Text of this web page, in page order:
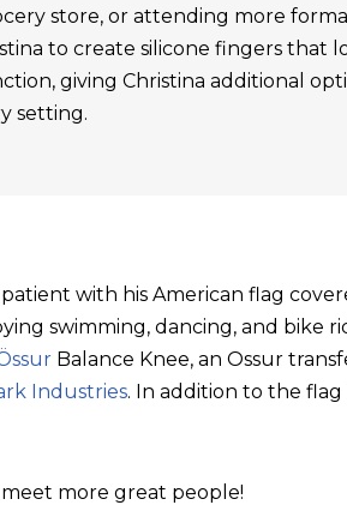
store, or attending more
to create silicone fingers that
giving Christina additional
setting.
with his American flag
swimming, dancing, and bike
Balance Knee, an Ossur
Industries. In addition to the
more great people!